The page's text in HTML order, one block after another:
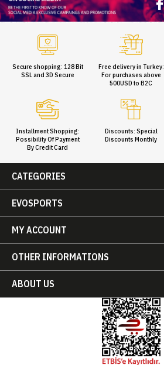
Secure shopping: 128 Bit
SSL and 3D Secure
Free delivery in Turkey:
For purchases above
500USD to B2C
Installment Shopping:
Possibility Of Payment
By Credit Card
Discounts: Special
Discounts Monthly
CATEGORIES
EVOSPORTS
MY ACCOUNT
OTHER INFORMATIONS
ABOUT US